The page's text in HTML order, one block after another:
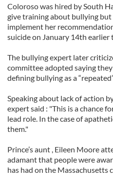
Coloroso was hired by South
give training about bullying
implement her
suicide on January 14th earlier
The bullying expert later
committee adopted saying
defining bullying as a
Speaking about lack of action
expert said : "This is a chance
lead role. In the case of
them."
Prince’s aunt , Eileen Moore
adamant that people were
has had on the Massachusetts